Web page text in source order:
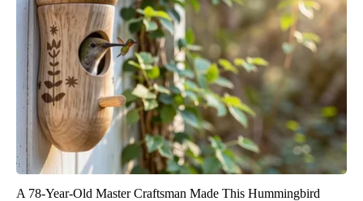
A 78-Year-Old Master Craftsman Made This Hummingbird